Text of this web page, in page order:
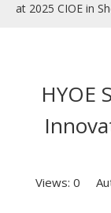
at 2025 CIOE in
HYOE
Views: 0